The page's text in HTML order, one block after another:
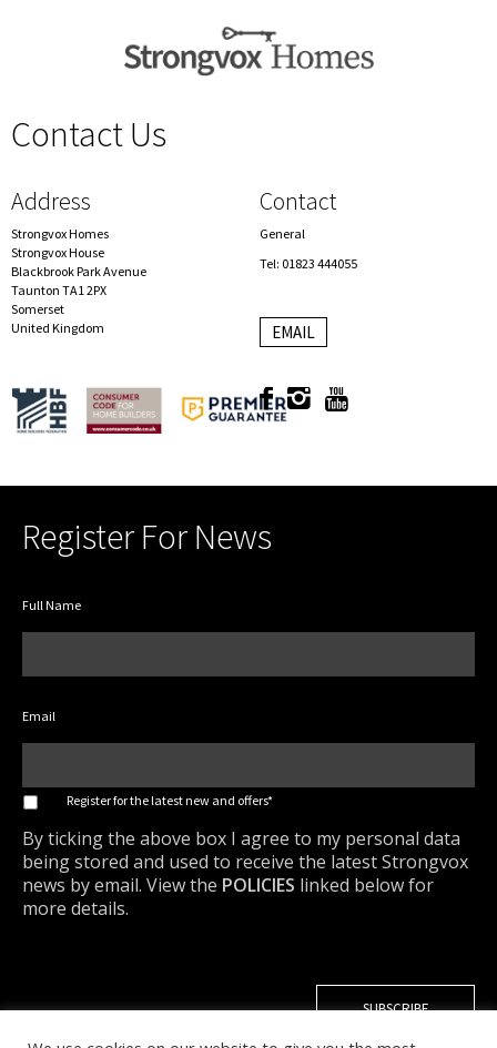
Contact Us
Address
Strongvox Homes
Strongvox House
Blackbrook Park Avenue
Taunton TA1 2PX
Somerset
United Kingdom
Contact
General
Tel: 01823 444055
EMAIL
Register For News
Full Name
Email
* Register for the latest new and offers*
By ticking the above box I agree to my personal data
being stored and used to receive the latest Strongvox
news by email. View the POLICIES linked below for
more details.